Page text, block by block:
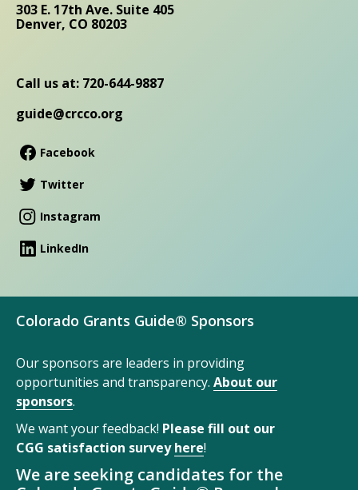
303 E. 17th Ave. Suite 405
Denver, CO 80203
Call us at: 720-644-9887
guide@crcco.org
Facebook
Twitter
Instagram
LinkedIn
Colorado Grants Guide® Sponsors
Our sponsors are leaders in providing
opportunities and transparency. About our
sponsors.
We want your feedback! Please fill out our
CGG satisfaction surveyhere!
We are seeking candidates for the